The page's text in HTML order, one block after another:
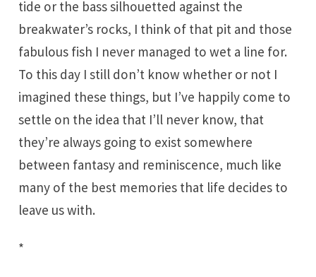
tide or the bass silhouetted against the
breakwater’s rocks, I think of that pit and those
fabulous fish I never managed to wet a line for.
To this day I still don’t know whether or not I
imagined these things, but I’ve happily come to
settle on the idea that I’ll never know, that
they’re always going to exist somewhere
between fantasy and reminiscence, much like
many of the best memories that life decides to
leave us with.
*